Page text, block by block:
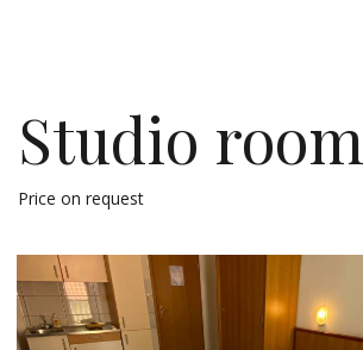
Studio room
Price on request